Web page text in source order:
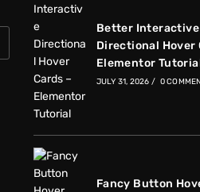
Better Interactive
Directional Hover
Elementor
JULY 31, 2026 / 0
Fancy Button